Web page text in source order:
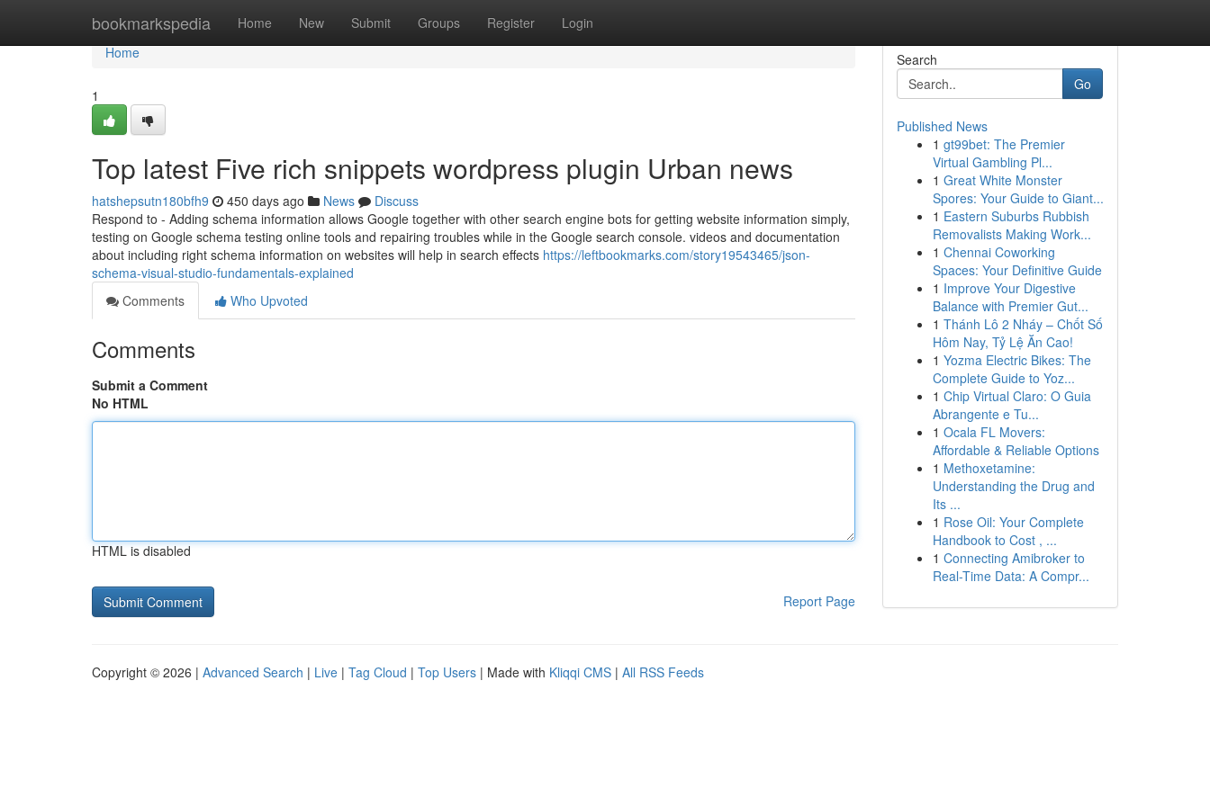
bookmarkspedia Home New Submit Groups Register Login
Home
Home
1
Top latest Five rich snippets wordpress plugin Urban news
hatshepsutn180bfh9 450 days ago News
Discuss
Respond to - Adding schema information allows Google together with other search engine bots for getting website information simply,
testing on Google schema testing online tools and repairing troubles while in the Google search console. videos and documentation
about including right schema information on websites will help in search effects https://leftbookmarks.com/story19543465/json-
schema-visual-studio-fundamentals-explained
Comments
Who Upvoted
Comments
Submit a Comment
No HTML
HTML is disabled
Report Page
Search
Go
Published News
1 gt99bet: The Premier
Virtual Gambling Pl...
1 Great White Monster
Spores: Your Guide to Giant...
1 Eastern Suburbs Rubbish
Removalists Making Work...
1 Chennai Coworking
Spaces: Your Definitive Guide
1 Improve Your Digestive
Balance with Premier Gut...
1 Thánh Lô 2 Nháy – Chốt Số
Hôm Nay, Tỷ Lệ Ăn Cao!
1 Yozma Electric Bikes: The
Complete Guide to Yoz...
1 Chip Virtual Claro: O Guia
Abrangente e Tu...
1 Ocala FL Movers:
Affordable & Reliable Options
1 Methoxetamine:
Understanding the Drug and
Its ...
1 Rose Oil: Your Complete
Handbook to Cost , ...
1 Connecting Amibroker to
Real-Time Data: A Compr...
Copyright © 2026 | Advanced Search | Live | Tag Cloud | Top Users | Made with Kliqqi CMS | All RSS Feeds